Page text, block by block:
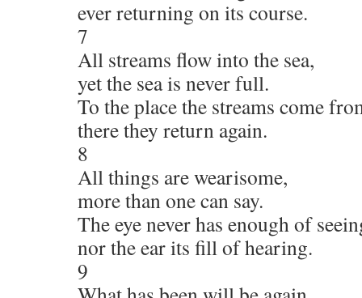
ever returning on its course.
7
All streams flow into the sea,
yet the sea is never full.
To the place the streams come
there they return again.
8
All things are wearisome,
more than one can say.
The eye never has enough of
nor the ear its fill of hearing.
9